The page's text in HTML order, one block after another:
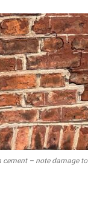
cement – note damage to